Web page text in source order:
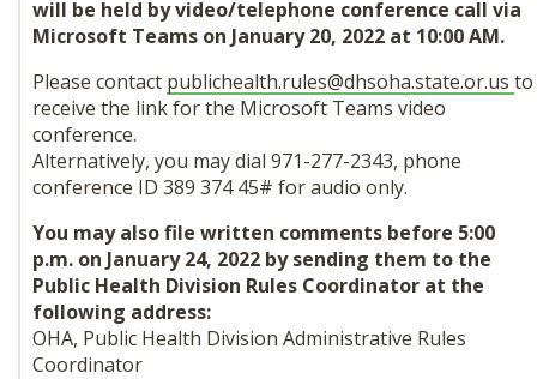
will be held by video/telephone conference call via
Microsoft Teams on January 20, 2022 at 10:00 AM.
Please contact publichealth.rules@dhsoha.state.or.us to
receive the link for the Microsoft Teams video
conference.
Alternatively, you may dial 971-277-2343, phone
conference ID 389 374 45# for audio only.
You may also file written comments before 5:00
p.m. on January 24, 2022 by sending them to the
Public Health Division Rules Coordinator at the
following address:
OHA, Public Health Division Administrative Rules
Coordinator